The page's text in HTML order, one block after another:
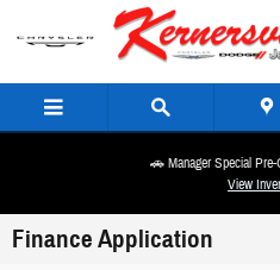
Skip to main content
🚗 Manager Special
View
Finance Application